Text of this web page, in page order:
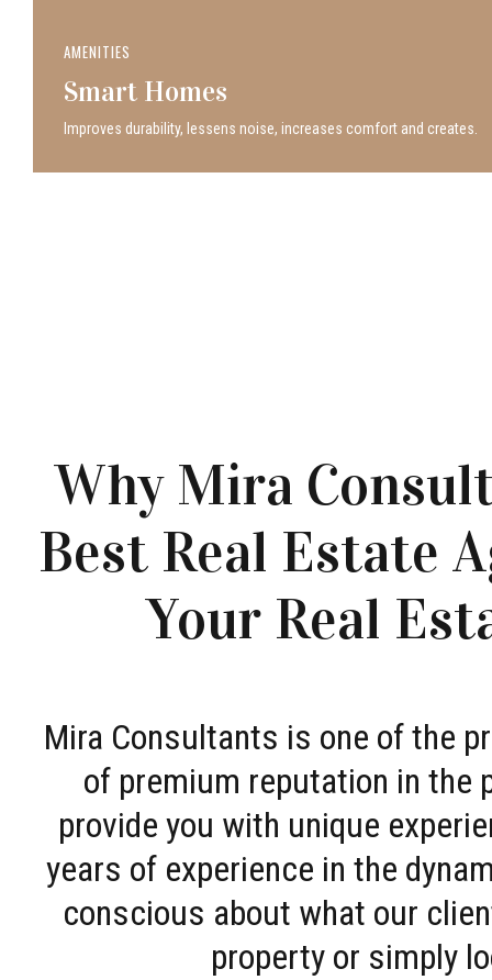
AMENITIES
Smart Homes
Improves durability, lessens noise, increases comfort and creates.
Why Mira
Best Real Estate
Your Real
Mira Consultants is one of the
of premium reputation in the
provide you with unique
years of experience in the
conscious about what our
property or simply